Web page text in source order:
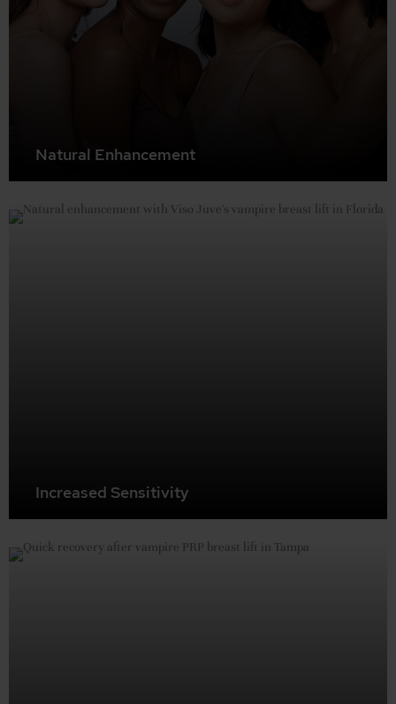
Natural Enhancement
breasts without surgery. The Vampire Breast Lift
Increased Sensitivity
after breastfeeding or surgery. This procedure can help